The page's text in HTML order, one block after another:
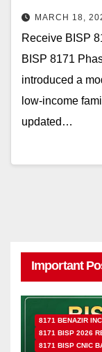
MARCH 18,
Receive BISP
BISP 8171
introduced a
low-income
updated…
Important
8171 BENAZIR
8171 BISP 2026
8171 BISP CNIC